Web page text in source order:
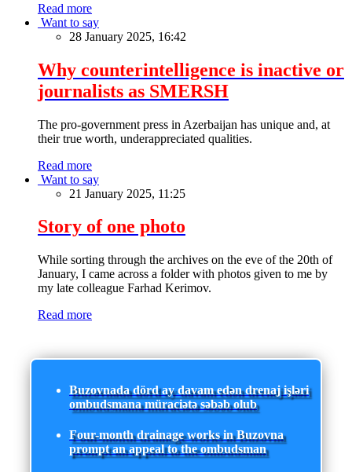
Read more
Want to say
28 January 2025, 16:42
Why counterintelligence is inactive or
journalists as SMERSH
The pro-government press in Azerbaijan has unique and, at
their true worth, underappreciated qualities.
Read more
Want to say
21 January 2025, 11:25
Story of one photo
While sorting through the archives on the eve of the 20th of
January, I came across a folder with photos given to me by
my late colleague Farhad Kerimov.
Read more
Buzovnada dörd ay davam edən drenaj işləri
ombudsmana müraciətə səbəb olub
Four-month drainage works in Buzovna
prompt an appeal to the ombudsman